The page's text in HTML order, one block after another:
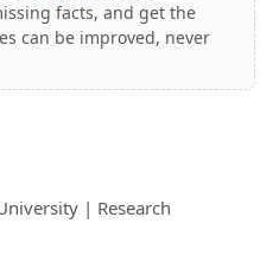
facts, and get the
can be improved, never
| Research